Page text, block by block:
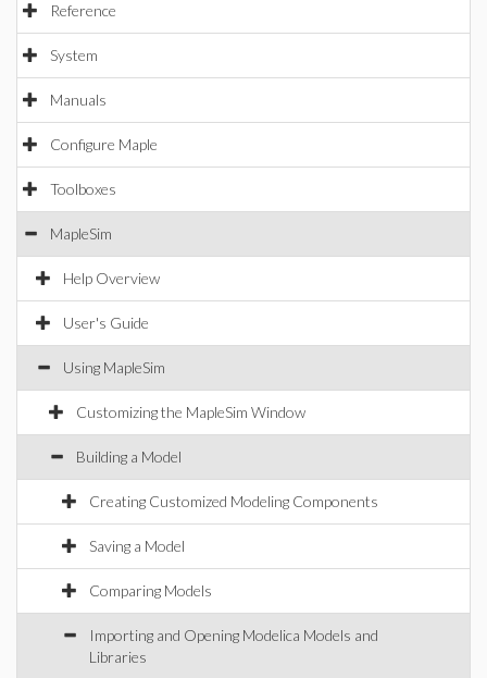
Reference
System
Manuals
Configure Maple
Toolboxes
MapleSim
Help Overview
User's Guide
Using MapleSim
Customizing the MapleSim Window
Building a Model
Creating Customized Modeling Components
Saving a Model
Comparing Models
Importing and Opening Modelica Models and
Libraries